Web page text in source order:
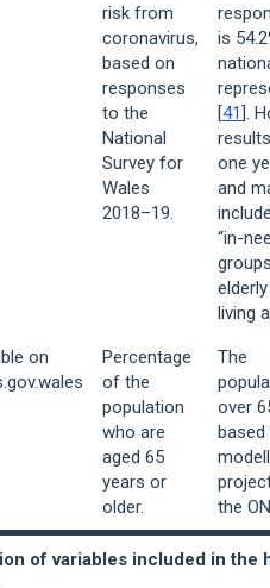
risk from
coronavirus,
based on
responses
to the
National
Survey for
Wales
2018–19.
is
[41].
one
and
“in-
living
on
Percentage
of the
population
who are
aged 65
years or
older.
The
over
based
the
of variables included in the